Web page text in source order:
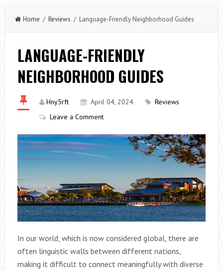
Home / Reviews / Language-Friendly Neighborhood Guides
LANGUAGE-FRIENDLY
NEIGHBORHOOD GUIDES
Hny5rft April 04, 2024
Reviews
Leave a Comment
In our world, which is now considered global, there are
often linguistic walls between different nations,
making it difficult to connect meaningfully with diverse